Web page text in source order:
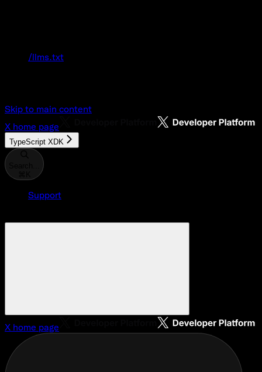
/llms.txt
Skip to main content
X home page
TypeScript XDK
Support
X home page